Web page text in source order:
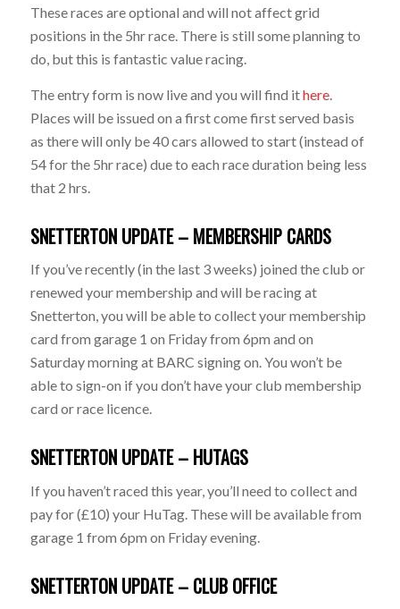
These races are optional and will not affect grid
positions in the 5hr race. There is still some planning to
do, but this is fantastic value racing.
The entry form is now live and you will find ithere.
Places will be issued on a first come first served basis
as there will only be 40 cars allowed to start (instead of
54 for the 5hr race) due to each race duration being less
that 2 hrs.
SNETTERTON UPDATE – MEMBERSHIP CARDS
If you’ve recently (in the last 3 weeks) joined the club or
renewed your membership and will be racing at
Snetterton, you will be able to collect your membership
card from garage 1 on Friday from 6pm and on
Saturday morning at BARC signing on. You won’t be
able to sign-on if you don’t have your club membership
card or race licence.
SNETTERTON UPDATE – HUTAGS
If you haven’t raced this year, you’ll need to collect and
pay for (£10) your HuTag. These will be available from
garage 1 from 6pm on Friday evening.
SNETTERTON UPDATE – CLUB OFFICE